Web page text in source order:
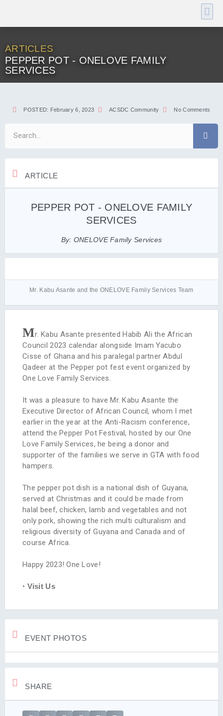
ARTICLES
PEPPER POT - ONELOVE FAMILY
SERVICES
POSTED: February 6, 2023 ACSDC Community No Comments
ARTICLE
PEPPER POT - ONELOVE FAMILY
SERVICES
By: ONELOVE Family Services
Mr. Kabu Asante and the ONELOVE Family Services Team
Mr. Kabu Asante presented Habib Ali the African
Council 2023 calendar alongside Imam Yacubo
Cisse of Ghana and his paralegal partner Abdul
Qadeer at the Pepper pot fest event organized by
One Love Family Services.
It was a pleasure to have Mr. Kabu Asante the
Executive Director of African Council, whom I met
earlier in the year at the Anti-Racism conference,
attend the Pepper Pot Festival, hosted by our One
Love Family Services, he being a donor and
supporter of the families we serve in GTA with food
hampers.
The pepper pot dish is a national dish of Guyana,
served at Christmas and it could be made from
halal beef, chicken, lamb and vegetables and not
only pork, showing the rich multi culturalism and
religious diversity of Guyana and Canada and of
course Africa.
Happy 2023! One Love!
• Visit Us
EVENT PHOTOS
SHARE